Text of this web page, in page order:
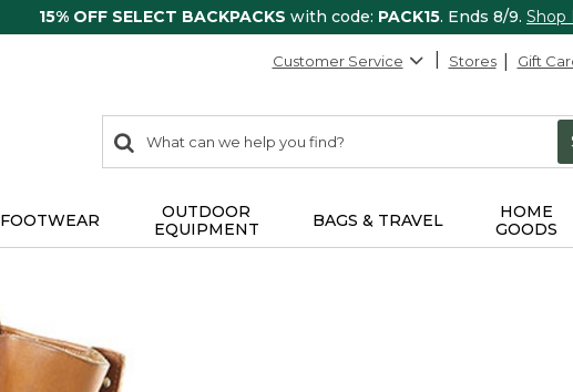
15% OFF SELECT BACKPACKS with code: PACK15. Ends 8/9. Shop
Customer Service Stores Gift
search
items
Search:
FOOTWEAR
OUTDOOR
EQUIPMENT
BAGS & TRAVEL
HOME
GOODS